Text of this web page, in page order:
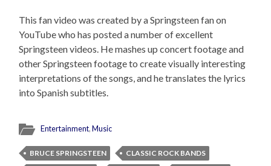
This fan video was created by a Springsteen fan on
YouTube who has posted a number of excellent
Springsteen videos. He mashes up concert footage and
other Springsteen footage to create visually interesting
interpretations of the songs, and he translates the lyrics
into Spanish subtitles.
Entertainment,Music
BRUCE SPRINGSTEEN
CLASSIC ROCK BANDS